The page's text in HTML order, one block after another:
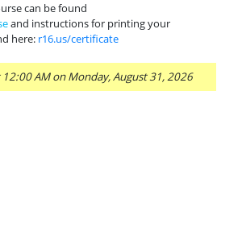
can be found
and instructions for printing your
here: r16.us/certificate
AM on Monday, August 31, 2026